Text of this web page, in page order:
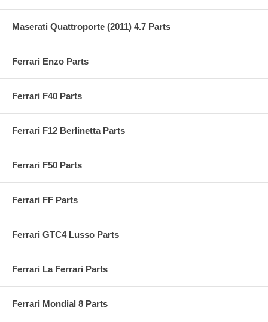
Maserati Quattroporte (2011) 4.7 Parts
Ferrari Enzo Parts
Ferrari F40 Parts
Ferrari F12 Berlinetta Parts
Ferrari F50 Parts
Ferrari FF Parts
Ferrari GTC4 Lusso Parts
Ferrari La Ferrari Parts
Ferrari Mondial 8 Parts